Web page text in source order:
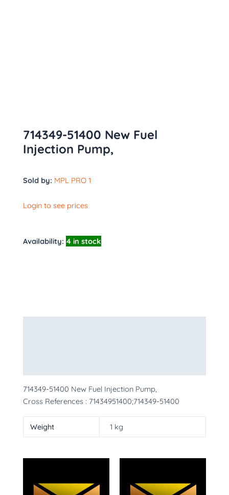
714349-51400 New Fuel
Injection Pump,
Sold by: MPL PRO 1
Login to see prices
Availability: 4 in stock
714349-51400 New Fuel Injection Pump,
Cross References : 71434951400;714349-51400
Weight 1 kg